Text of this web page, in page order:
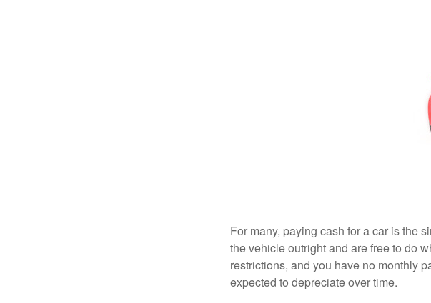
For many, paying cash for a car is the
the vehicle outright and are free to do
restrictions, and you have no monthly
expected to depreciate over time.